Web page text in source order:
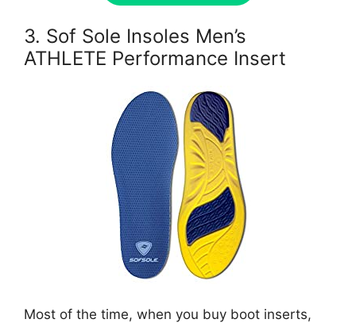
3. Sof Sole Insoles Men’s
ATHLETE Performance Insert
Most of the time, when you buy boot inserts,